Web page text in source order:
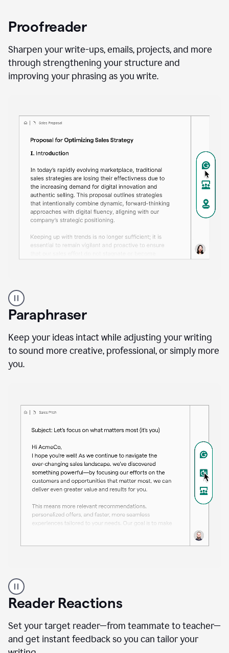
Proofreader
Sharpen your write-ups, emails, projects, and more
through strengthening your structure and
improving your phrasing as you write.
professional
using
Grammarly
proofreading
agent
a
sales
Paraphraser
Keep your ideas intact while adjusting your writing
to sound more creative, professional, or simply more
you.
professional
using
the
Paraphraser
agent
Reader Reactions
Set your target reader—from teammate to teacher—
and get instant feedback so you can tailor your